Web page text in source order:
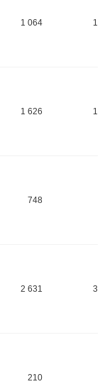
1 064
1 626
748
2 631
210